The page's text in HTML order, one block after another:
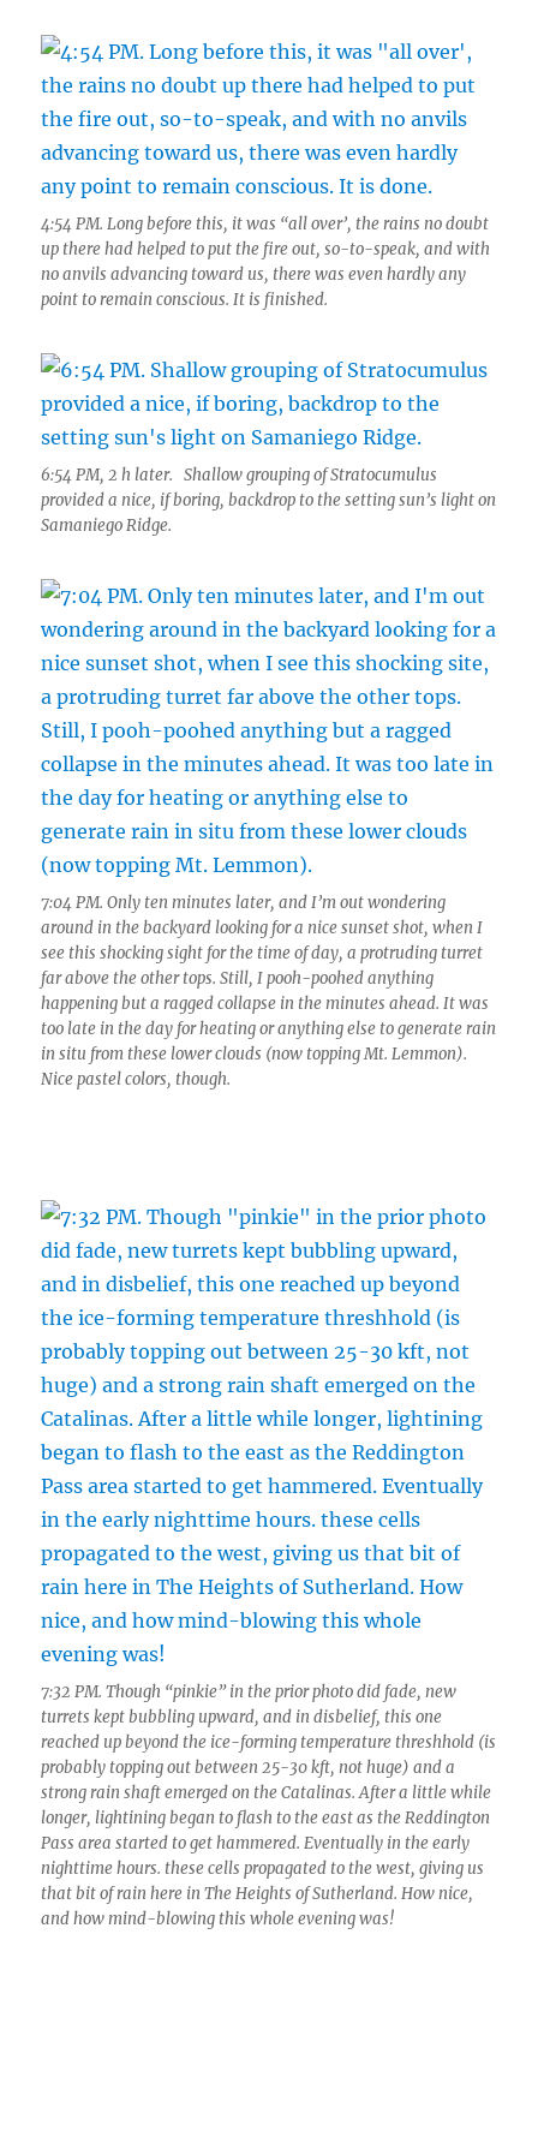
4:54 PM. Long before this, it was “all over’, the rains no doubt
up there had helped to put the fire out, so-to-speak, and with
no anvils advancing toward us, there was even hardly any
point to remain conscious. It is finished.
6:54 PM, 2 h later. Shallow grouping of Stratocumulus
provided a nice, if boring, backdrop to the setting sun’s light on
Samaniego Ridge.
7:04 PM. Only ten minutes later, and I’m out wondering
around in the backyard looking for a nice sunset shot, when I
see this shocking sight for the time of day, a protruding turret
far above the other tops. Still, I pooh-poohed anything
happening but a ragged collapse in the minutes ahead. It was
too late in the day for heating or anything else to generate rain
in situ from these lower clouds (now topping Mt. Lemmon).
Nice pastel colors, though.
7:32 PM. Though “pinkie” in the prior photo did fade, new
turrets kept bubbling upward, and in disbelief, this one
reached up beyond the ice-forming temperature threshhold (is
probably topping out between 25-30 kft, not huge) and a
strong rain shaft emerged on the Catalinas. After a little while
longer, lightining began to flash to the east as the Reddington
Pass area started to get hammered. Eventually in the early
nighttime hours. these cells propagated to the west, giving us
that bit of rain here in The Heights of Sutherland. How nice,
and how mind-blowing this whole evening was!